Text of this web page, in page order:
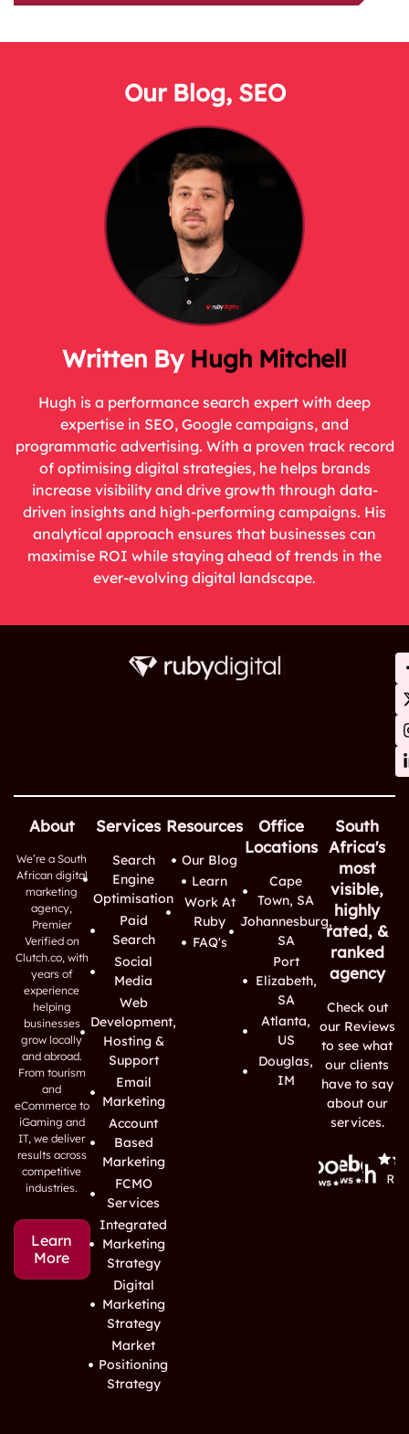
Our Blog, SEO
Hugh Mitchell
Hugh is a performance search expert with deep
expertise in SEO, Google campaigns, and
programmatic advertising. With a proven track record
of optimising digital strategies, he helps brands
increase visibility and drive growth through data-
driven insights and high-performing campaigns. His
analytical approach ensures that businesses can
maximise ROI while staying ahead of trends in the
ever-evolving digital landscape.
About
We’re a South
African digital
marketing
agency,
Premier
Verified on
Clutch.co, with
years of
experience
helping
businesses
grow locally
and abroad.
From tourism
and
eCommerce to
iGaming and
IT, we deliver
results across
competitive
industries.
Learn
More
Services
Search
Engine
Optimisation
Paid
Search
Social
Media
Web
Development,
Hosting &
Support
Email
Marketing
Account
Based
Marketing
FCMO
Services
Integrated
Marketing
Strategy
Digital
Marketing
Strategy
Market
Positioning
Strategy
Resources
Our Blog
Learn
Work At
Ruby
FAQ's
Office
Locations
Cape
Town, SA
Johannesburg,
SA
Port
Elizabeth,
SA
Atlanta,
US
Douglas,
IM
South
Africa's
most
visible,
highly
rated, &
ranked
agency
Check out
our Reviews
to see what
our clients
have to say
about our
services.